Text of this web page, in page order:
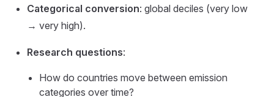
Categorical conversion: global deciles (very low
→ very high).
Research questions:
How do countries move between emission
categories over time?